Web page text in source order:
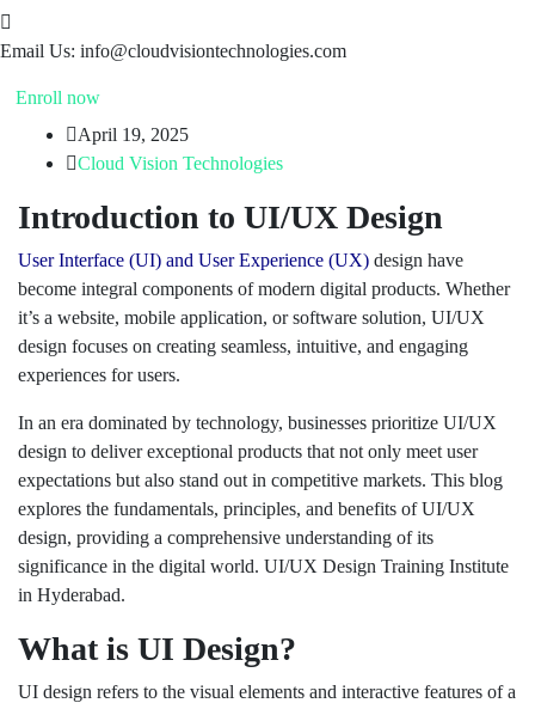
Email Us: info@cloudvisiontechnologies.com
Enroll now
April 19, 2025
Cloud Vision Technologies
Introduction to UI/UX Design
User Interface (UI) and User Experience (UX) design have
become integral components of modern digital products. Whether
it’s a website, mobile application, or software solution, UI/UX
design focuses on creating seamless, intuitive, and engaging
experiences for users.
In an era dominated by technology, businesses prioritize UI/UX
design to deliver exceptional products that not only meet user
expectations but also stand out in competitive markets. This blog
explores the fundamentals, principles, and benefits of UI/UX
design, providing a comprehensive understanding of its
significance in the digital world. UI/UX Design Training Institute
in Hyderabad.
What is UI Design?
UI design refers to the visual elements and interactive features of a